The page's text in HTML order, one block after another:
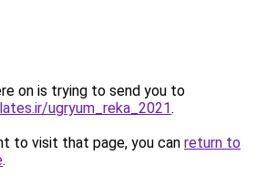
on is trying to send you to
ugryum_reka_2021.
to visit that page, you can return to
.